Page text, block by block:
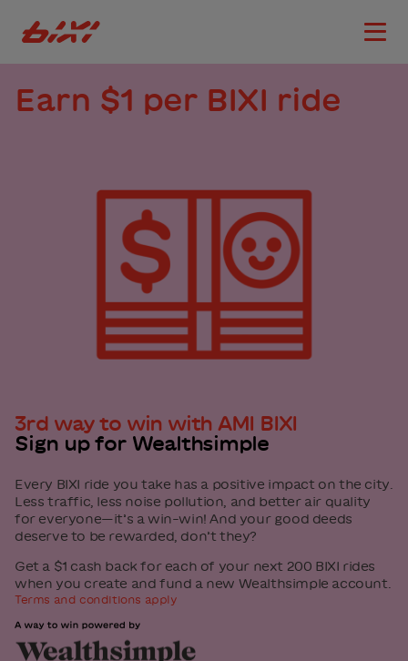
Bixi Montreal logo
Earn $1 per BIXI ride
3rd way to win with AMI BIXI
Sign up for Wealthsimple
Every BIXI ride you take has a positive impact on the city.
Less traffic, less noise pollution, and better air quality
for everyone—it’s a win-win! And your good deeds
deserve to be rewarded, don’t they?
Get a $1 cash back for each of your next 200 BIXI rides
when you create and fund a new Wealthsimple account.
Terms and conditions apply